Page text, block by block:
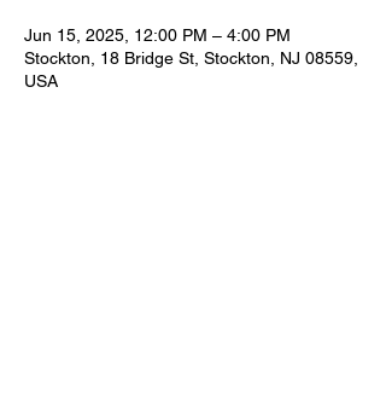
Jun 15, 2025, 12:00 PM – 4:00 PM
Stockton, 18 Bridge St, Stockton, NJ 08559,
USA